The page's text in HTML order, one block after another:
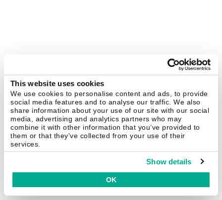
This website uses cookies
We use cookies to personalise content and ads, to provide
social media features and to analyse our traffic. We also
share information about your use of our site with our social
media, advertising and analytics partners who may
combine it with other information that you’ve provided to
them or that they’ve collected from your use of their
services.
Show details
OK